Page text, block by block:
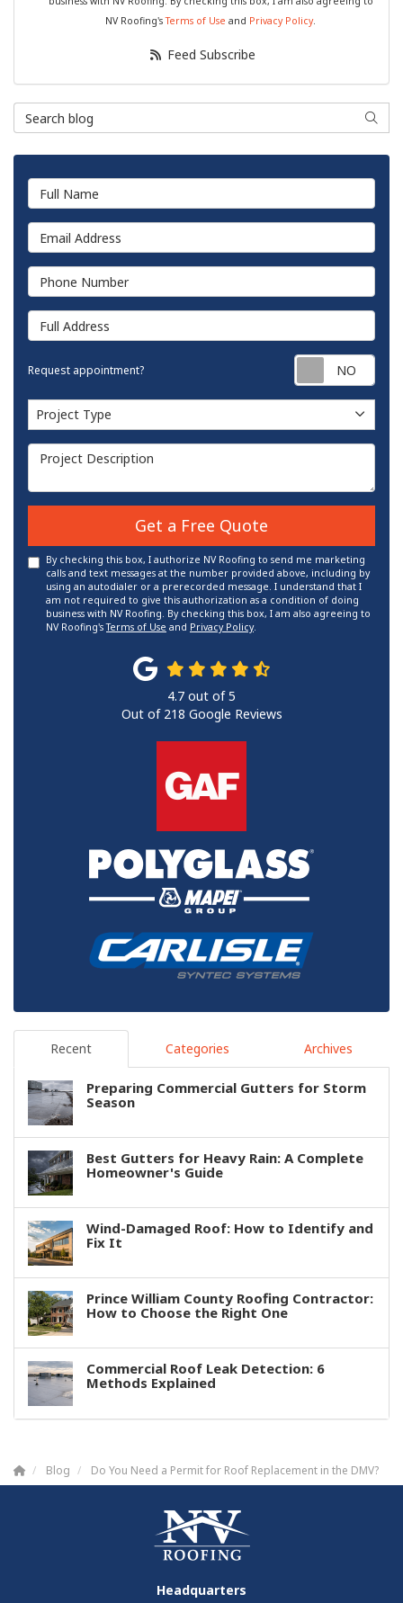
NV Roofing'sTerms of Use and Privacy Policy.
Feed Subscribe
Search Blog Search
Full Name
Email Address
Phone Number
Full Address
Request appointment?
Project Type
Project Type
Project Description
Get a Free Quote
By checking this box, I authorize NV Roofing to send me marketing
calls and text messages at the number provided above, including by
using an autodialer or a prerecorded message. I understand that I
am not required to give this authorization as a condition of doing
business with NV Roofing. By checking this box, I am also agreeing to
NV Roofing'sTerms of Use and Privacy Policy.
4.7 out of5
Out of 218 Google Reviews
Recent Categories Archives
Preparing Commercial Gutters for Storm
Season
Best Gutters for Heavy Rain: A Complete
Homeowner's Guide
Wind-Damaged Roof: How to Identify and
Fix It
Prince William County Roofing Contractor:
How to Choose the Right One
Commercial Roof Leak Detection: 6
Methods Explained
Blog Do You Need a Permit for Roof Replacement in the DMV?
Headquarters